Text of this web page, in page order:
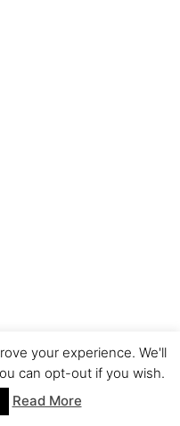
your experience. We'll
can opt-out if you wish.
Read More